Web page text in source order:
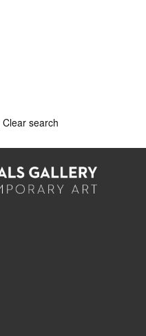
Clear search